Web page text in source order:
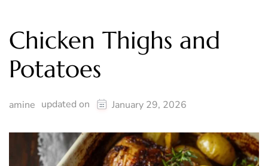
Chicken Thighs and
Potatoes
amine updated on January 29, 2026